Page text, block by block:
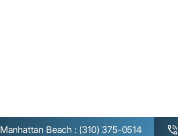
Manhattan Beach : (310) 375-0514